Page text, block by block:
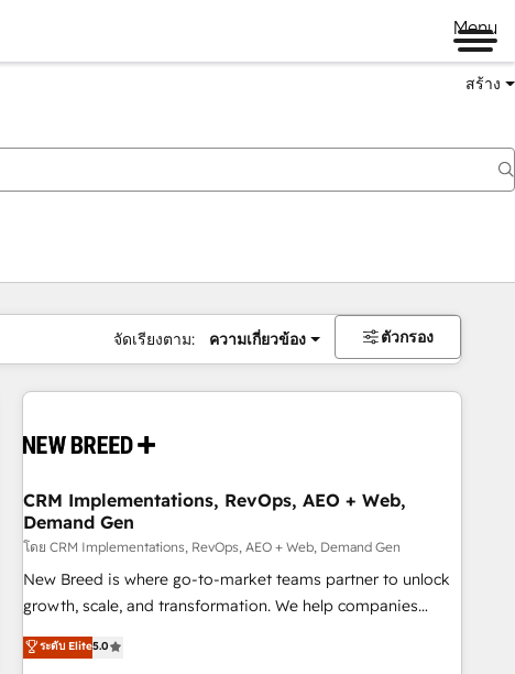
Menu
สร้าง
จัดเรียงตาม: ความเกี่ยวข้อง ตัวกรอง
CRM Implementations, RevOps, AEO + Web,
Demand Gen
โดย CRM Implementations, RevOps, AEO + Web, Demand Gen
New Breed is where go-to-market teams partner to unlock
growth, scale, and transformation. We help companies
activate HubSpot’s AI-powered customer platform and
operationalize HubSpot’s Loop Marketing framework
ระดับ Elite5.0